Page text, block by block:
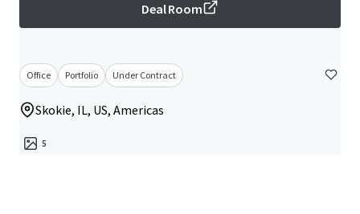
Deal Room
Office Portfolio Under Contract
Skokie, IL, US, Americas
5